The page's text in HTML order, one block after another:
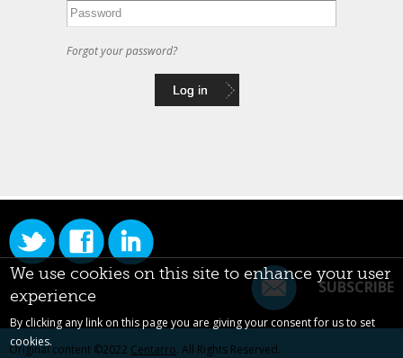
Forgot your password?
SUBSCRIBE
Original content ©2022 Centarro. All Rights Reserved.
We use cookies on this site to enhance your user
experience
By clicking any link on this page you are giving your consent for us to set
cookies.